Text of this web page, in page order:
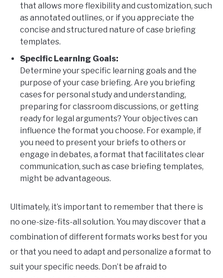
that allows more flexibility and customization, such
as annotated outlines, or if you appreciate the
concise and structured nature of case briefing
templates.
Specific Learning Goals:
Determine your specific learning goals and the
purpose of your case briefing. Are you briefing
cases for personal study and understanding,
preparing for classroom discussions, or getting
ready for legal arguments? Your objectives can
influence the format you choose. For example, if
you need to present your briefs to others or
engage in debates, a format that facilitates clear
communication, such as case briefing templates,
might be advantageous.
Ultimately, it’s important to remember that there is
no one-size-fits-all solution. You may discover that a
combination of different formats works best for you
or that you need to adapt and personalize a format to
suit your specific needs. Don’t be afraid to